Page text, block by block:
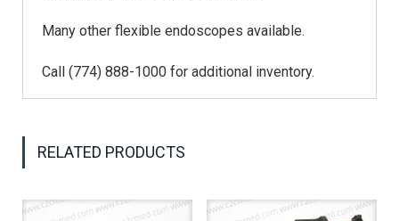
Many other flexible endoscopes available.
Call (774) 888-1000 for additional inventory.
RELATED PRODUCTS